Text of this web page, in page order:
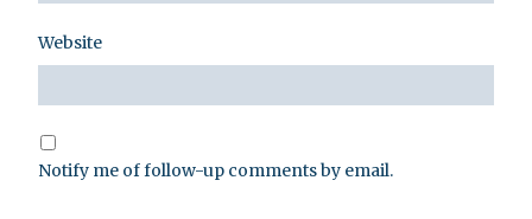
Website
Notify me of follow-up comments by email.